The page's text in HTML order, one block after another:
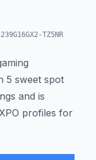
TZ5NR
5 sweet spot
and is
profiles for